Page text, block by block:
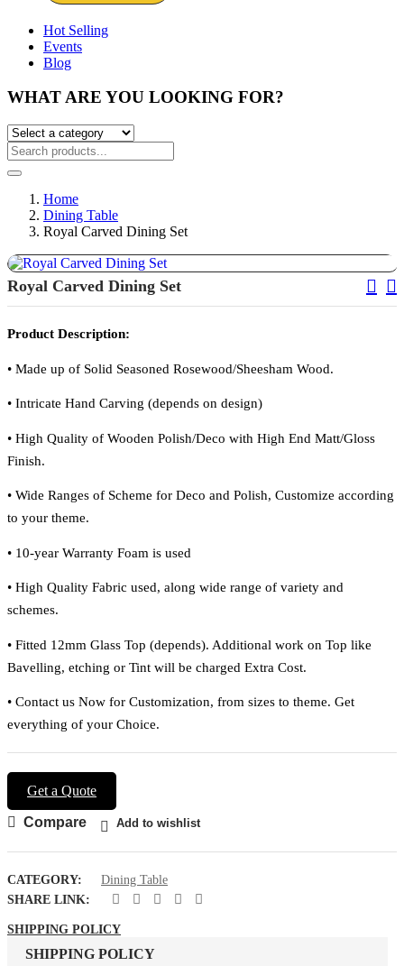
Hot Selling
Events
Blog
WHAT ARE YOU LOOKING FOR?
Home
Dining Table
Royal Carved Dining Set
Royal Carved Dining Set
Post
Get a Quote
Product Description:
• Made up of Solid Seasoned Rosewood/Sheesham Wood.
• Intricate Hand Carving (depends on design)
• High Quality of Wooden Polish/Deco with High End Matt/Gloss
Finish.
• Wide Ranges of Scheme for Deco and Polish, Customize according
to your theme.
• 10-year Warranty Foam is used
• High Quality Fabric used, along wide range of variety and
schemes.
• Fitted 12mm Glass Top (depends). Additional work on Top like
Bavelling, etching or Tint will be charged Extra Cost.
• Contact us Now for Customization, from sizes to theme. Get
everything of your Choice.
Compare Add to wishlist
CATEGORY:
Dining Table
SHARE LINK:
SHIPPING POLICY
SHIPPING POLICY